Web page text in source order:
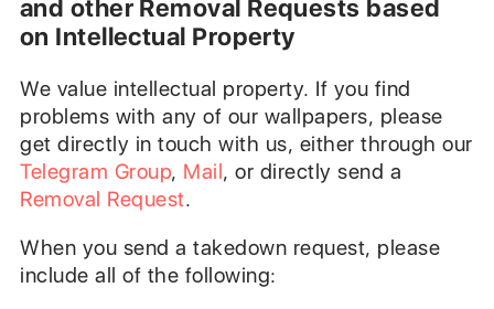
and other Removal Requests based
on Intellectual Property
We value intellectual property. If you find
problems with any of our wallpapers, please
get directly in touch with us, either through our
Telegram Group, Mail, or directly send a
Removal Request.
When you send a takedown request, please
include all of the following: